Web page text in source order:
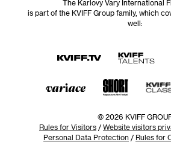
The Karlovy Vary International
is part of the KVIFF Group family, which
well:
© 2026 KVIFF
Rules for Visitors / Website visitors
Personal Data Protection / Rules for